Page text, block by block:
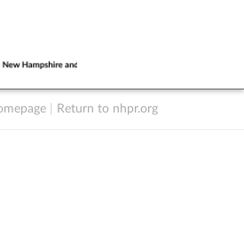
Return to nhpr.org